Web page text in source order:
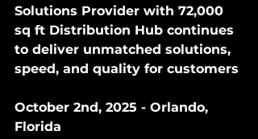
Solutions Provider with 72,000
sq ft Distribution Hub continues
to deliver unmatched solutions,
speed, and quality for customers
October 2nd, 2025 - Orlando,
Florida